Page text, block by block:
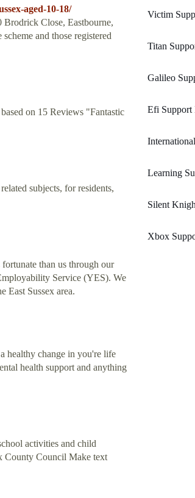
aged-10-18/
Close, Eastbourne,
and those registered
on 15 Reviews "Fantastic
subjects, for residents,
than us through our
Service (YES). We
East Sussex area.
healthy change in you're life
health support and anything
activities and child
County Council Make text
Victim
Titan
Galileo
Efi Support
Learning
Silent
Xbox